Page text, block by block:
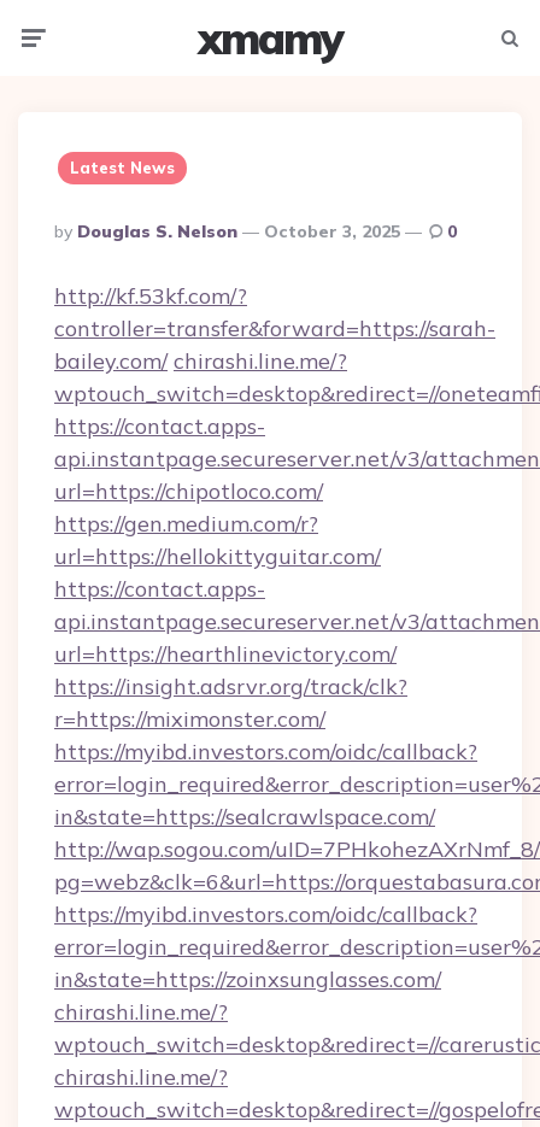
xmamy
Latest News
Posted
By
By Douglas S. Nelson October 3, 2025 0
http://kf.53kf.com/?
controller=transfer&forward=https://sarah-
bailey.com/ chirashi.line.me/?
wptouch_switch=desktop&redirect=//
https://contact.apps-
api.instantpage.secureserver.net/v3/
url=https://chipotloco.com/
https://gen.medium.com/r?
url=https://hellokittyguitar.com/
https://contact.apps-
api.instantpage.secureserver.net/v3/
url=https://hearthlinevictory.com/
https://insight.adsrvr.org/track/clk?
r=https://miximonster.com/
https://myibd.investors.com/oidc/callback?
in&state=https://sealcrawlspace.com/
http://wap.sogou.com/
pg=webz&clk=6&url=https://
https://myibd.investors.com/oidc/callback?
in&state=https://zoinxsunglasses.com/
chirashi.line.me/?
wptouch_switch=desktop&redirect=//
chirashi.line.me/?
wptouch_switch=desktop&redirect=//